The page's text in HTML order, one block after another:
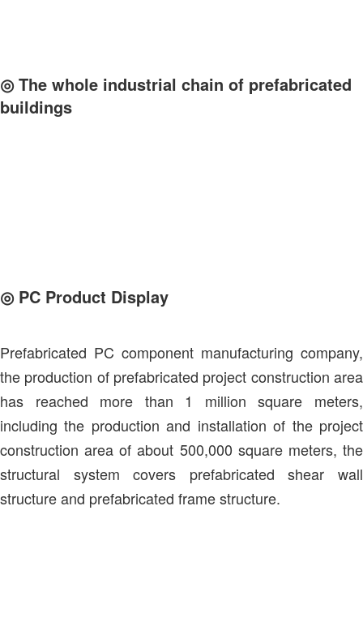
◎The whole industrial chain of prefabricated
buildings
◎ PC Product Display
Prefabricated PC component manufacturing company,
the production of prefabricated project construction area
has reached more than 1 million square meters,
including the production and installation of the project
construction area of about 500,000 square meters, the
structural system covers prefabricated shear wall
structure and prefabricated frame structure.